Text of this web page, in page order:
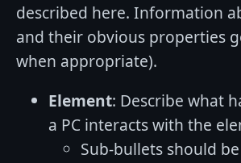
described here. Information
and their obvious properties
when appropriate).
Element: Describe what
a PC interacts with the
Sub-bullets should